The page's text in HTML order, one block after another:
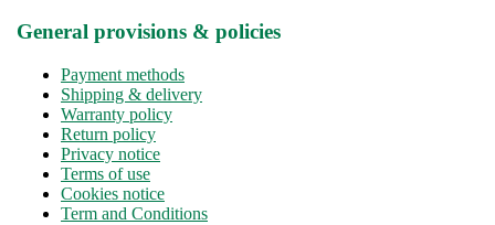
General provisions & policies
Payment methods
Shipping & delivery
Warranty policy
Return policy
Privacy notice
Terms of use
Cookies notice
Term and Conditions